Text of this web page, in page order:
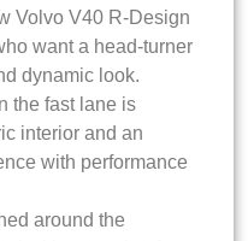
Volvo V40 R-Design
want a head-turner
dynamic look.
the fast lane is
interior and an
with performance
around the